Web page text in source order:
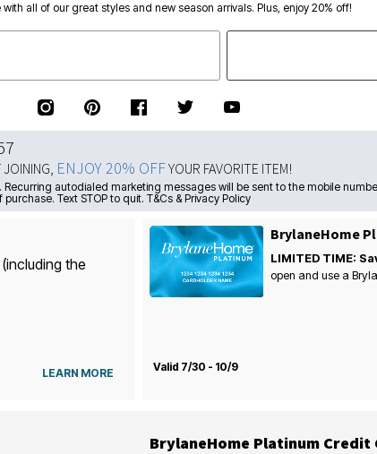
all of our great styles and new season arrivals. Plus, enjoy 20% off!
JOINING, ENJOY 20% OFFYOUR FAVORITE ITEM!
Recurring autodialed marketing messages will be sent to the mobile
Text STOP to quit. T&Cs & Privacy Policy
the
LEARN MORE
BrylaneHome
LIMITED TIME:
open and use a
Valid 7/30 - 10/9
BrylaneHome Platinum Credit